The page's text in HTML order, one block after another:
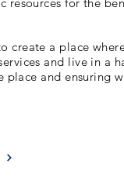
create a place
and live in a
place and ensuring